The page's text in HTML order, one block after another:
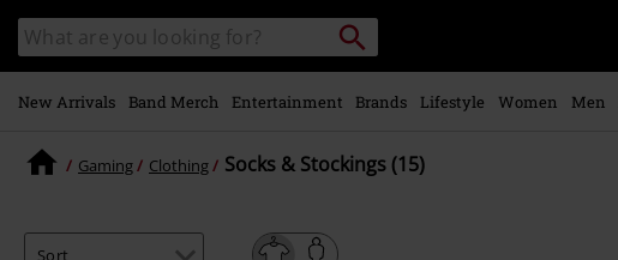
main
content
Search
catalogue
Search
New Arrivals Band Merch Entertainment Brands Lifestyle Women Men
Gaming Clothing Socks & Stockings (15)